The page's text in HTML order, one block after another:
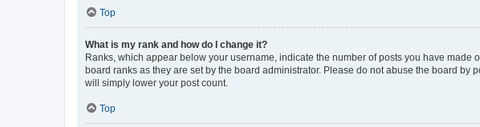
Top
What is my rank and how do I change it?
Ranks, which appear below your username, indicate the number of posts you have
board ranks as they are set by the board administrator. Please do not abuse the board
will simply lower your post count.
Top